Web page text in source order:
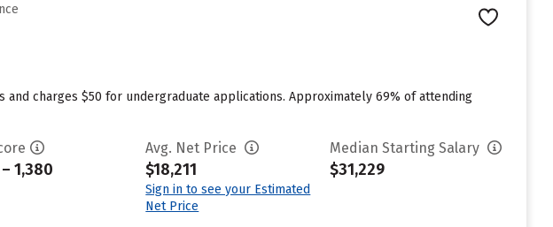
and charges $50 for undergraduate applications. Approximately 69% of attending
1,380
Avg. Net Price
$18,211
Sign in to see your Estimated
Net Price
Median Starting Salary
$31,229